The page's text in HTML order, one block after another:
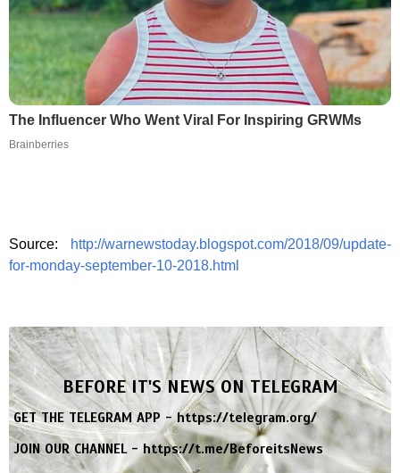
The Influencer Who Went Viral For Inspiring GRWMs
Brainberries
Source:
http://warnewstoday.blogspot.com/2018/09/update-
for-monday-september-10-2018.html
BEFORE IT'S NEWS ON TELEGRAM
GET THE TELEGRAM APP -https://telegram.org/
JOIN OUR CHANNEL -https://t.me/BeforeitsNews